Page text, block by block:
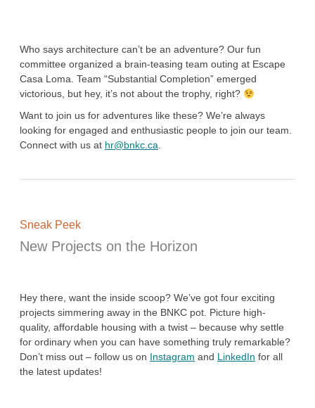
Who says architecture can’t be an adventure? Our fun
committee organized a brain-teasing team outing at Escape
Casa Loma. Team “Substantial Completion” emerged
victorious, but hey, it’s not about the trophy, right?
Want to join us for adventures like these? We’re always
looking for engaged and enthusiastic people to join our team.
Connect with us at hr@bnkc.ca.
Sneak Peek
New Projects on the Horizon
Hey there, want the inside scoop? We’ve got four exciting
projects simmering away in the BNKC pot. Picture high-
quality, affordable housing with a twist – because why settle
for ordinary when you can have something truly remarkable?
Don’t miss out – follow us on Instagram and LinkedIn for all
the latest updates!